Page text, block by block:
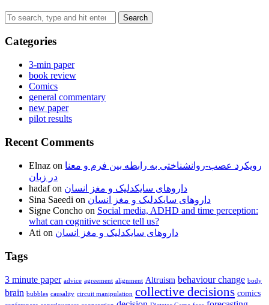
Search
Categories
3-min paper
book review
Comics
general commentary
new paper
pilot results
Recent Comments
Elnaz on رویکرد عصب-روانشناختی به رابطه بین فرم و معنا
در زبان
hadafon داروهای سایکدلیک و مغز انسان
Sina Saeedi on داروهای سایکدلیک و مغز انسان
Signe Concho on Social media, ADHD and time perception:
what can cognitive science tell us?
Ati on داروهای سایکدلیک و مغز انسان
Tags
3 minute paper advice agreement alignment Altruism behaviour change body
brain bubbles causality circuit manipulation collective decisions comics